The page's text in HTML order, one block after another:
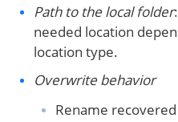
Path to the local folder
needed location
location type.
Overwrite behavior
Rename